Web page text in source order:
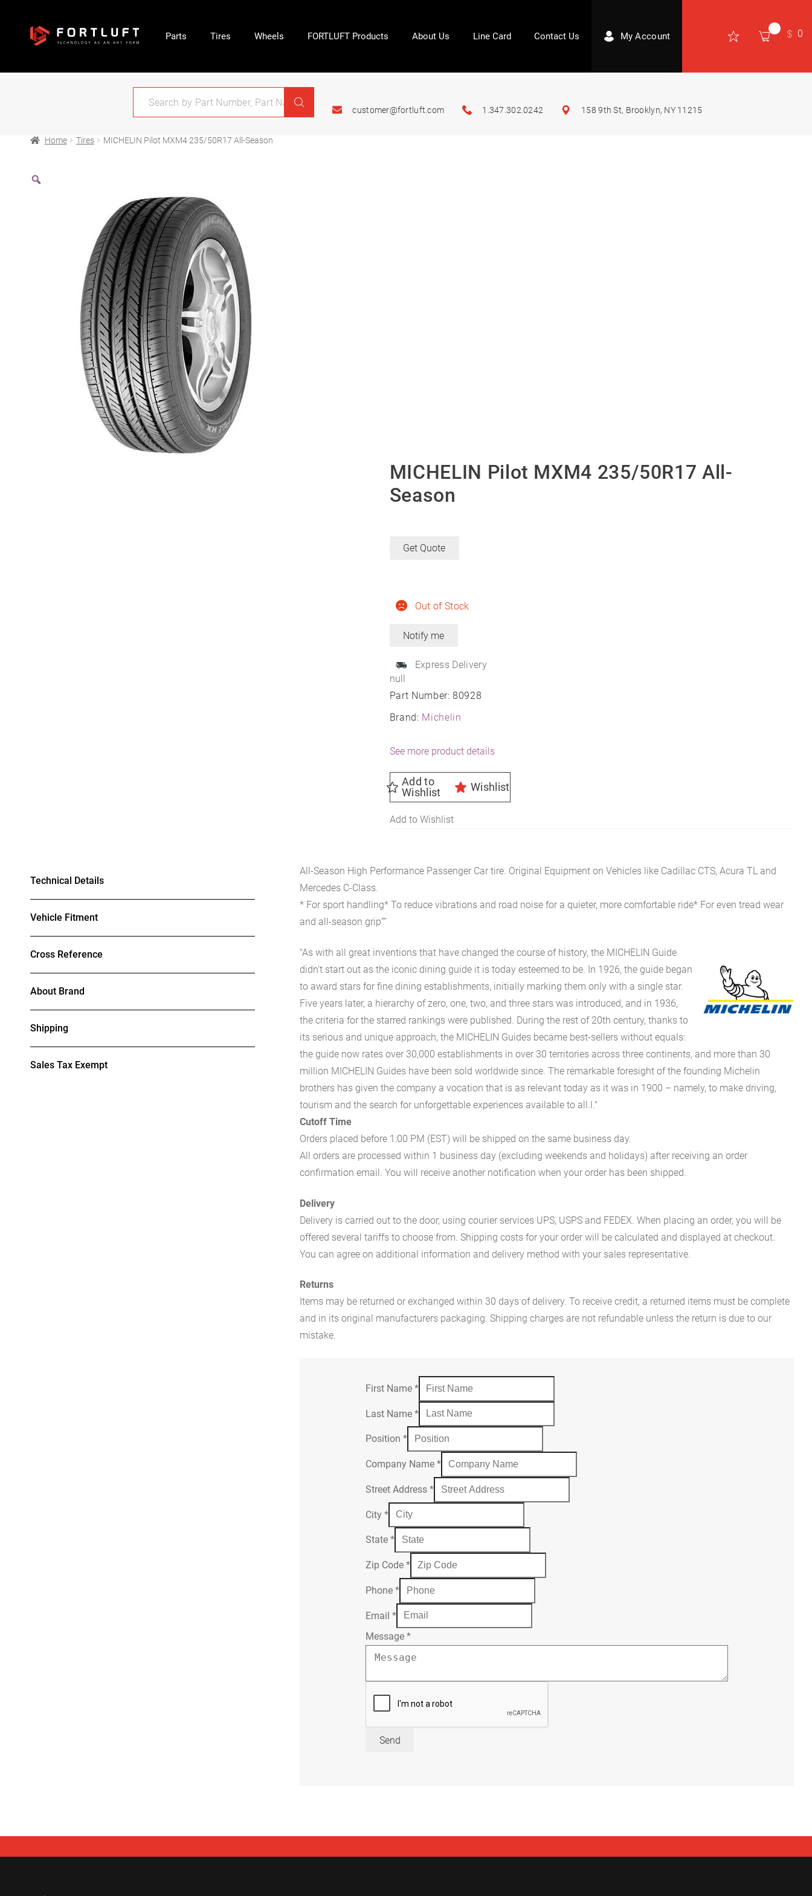
Parts Tires Wheels FORTLUFT Products About Us Line Card Contact Us My Account 0
customer@fortluft.com 1.347.302.0242 158 9th St, Brooklyn, NY 11215
Home Tires MICHELIN Pilot MXM4 235/50R17 All-Season
MICHELIN Pilot MXM4 235/50R17 All-
Season
Part Number:80928
Brand: Michelin
Out of Stock
Express Delivery
null
Get Quote
See more product details
Add to
Wishlist
Wishlist
Add to Wishlist
Technical Details
Vehicle Fitment
Cross Reference
About Brand
Shipping
Sales Tax Exempt
All-Season High Performance Passenger Car tire. Original Equipment on Vehicles like Cadillac CTS, Acura TL and
Mercedes C-Class.
* For sport handling* To reduce vibrations and road noise for a quieter, more comfortable ride* For even tread wear
and all-season grip””
"As with all great inventions that have changed the course of history, the MICHELIN Guide
didn't start out as the iconic dining guide it is today esteemed to be. In 1926, the guide began
to award stars for fine dining establishments, initially marking them only with a single star.
Five years later, a hierarchy of zero, one, two, and three stars was introduced, and in 1936,
the criteria for the starred rankings were published. During the rest of 20th century, thanks to
its serious and unique approach, the MICHELIN Guides became best-sellers without equals:
the guide now rates over 30,000 establishments in over 30 territories across three continents, and more than 30
million MICHELIN Guides have been sold worldwide since. The remarkable foresight of the founding Michelin
brothers has given the company a vocation that is as relevant today as it was in 1900 – namely, to make driving,
tourism and the search for unforgettable experiences available to all.l."
Cutoff Time
Orders placed before 1:00 PM (EST) will be shipped on the same business day.
All orders are processed within 1 business day (excluding weekends and holidays) after receiving an order
confirmation email. You will receive another notification when your order has been shipped.
Delivery
Delivery is carried out to the door, using courier services UPS, USPS and FEDEX. When placing an order, you will be
offered several tariffs to choose from. Shipping costs for your order will be calculated and displayed at checkout.
You can agree on additional information and delivery method with your sales representative.
Returns
Items may be returned or exchanged within 30 days of delivery. To receive credit, a returned items must be complete
and in its original manufacturers packaging. Shipping charges are not refundable unless the return is due to our
mistake.
First Name*
Last Name*
Position*
Company Name*
Street Address*
City*
State*
Zip Code*
Phone*
Email*
Message*
Send